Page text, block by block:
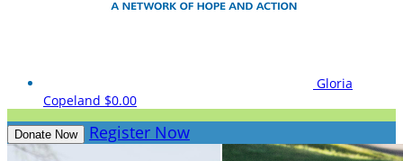
Gloria
Copeland $0.00
Donate Now Register Now